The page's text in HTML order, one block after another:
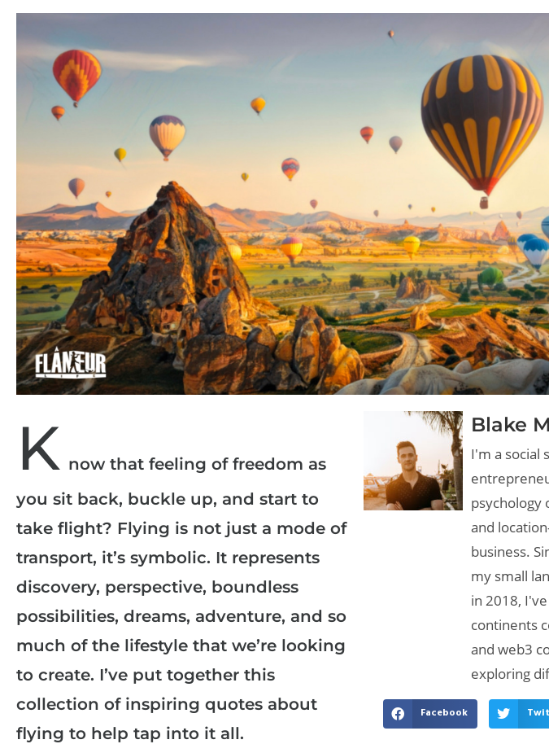
K now that feeling of freedom as
you sit back, buckle up, and start to
take flight? Flying is not just a mode of
transport, it’s symbolic. It represents
discovery, perspective, boundless
possibilities, dreams, adventure, and so
much of the lifestyle that we’re looking
to create. I’ve put together this
collection of inspiring quotes about
flying to help tap into it all.
Blake
I'm a social
psychology
and
business.
my small
in 2018,
continents
and web3
exploring
Facebook